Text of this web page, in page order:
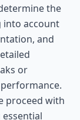
the
into account
and
or
proceed with